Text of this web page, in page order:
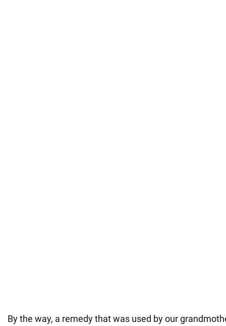
By the way, a remedy that was used by our